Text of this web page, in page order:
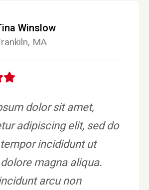
Winslow
MA
dolor sit amet,
adipiscing elit, sed do
incididunt ut
magna aliqua.
arcu non